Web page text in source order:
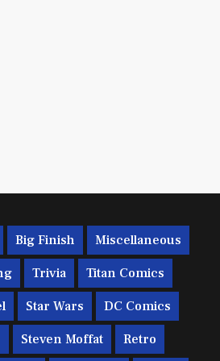
Big Finish Miscellaneous
Trivia Titan Comics
Star Wars DC Comics
Steven Moffat Retro